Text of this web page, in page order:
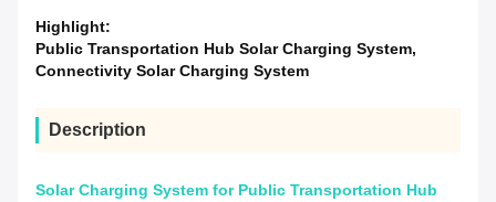
Highlight:
Public Transportation Hub Solar Charging System,
Connectivity Solar Charging System
Description
Solar Charging System for Public Transportation Hub